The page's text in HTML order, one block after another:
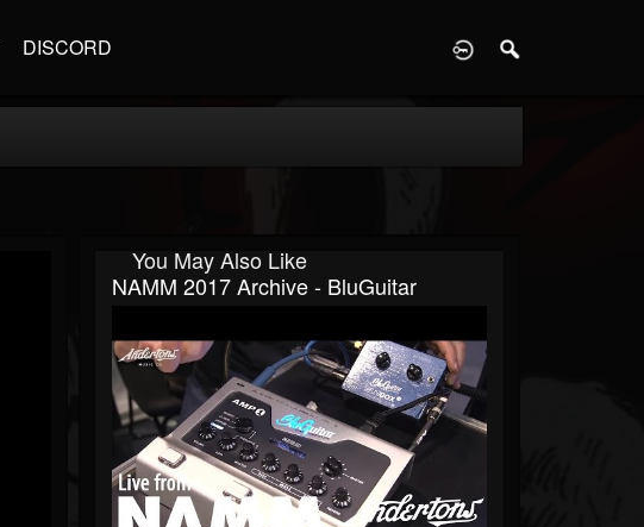
DISCORD
You May Also Like
NAMM 2017 Archive - BluGuitar